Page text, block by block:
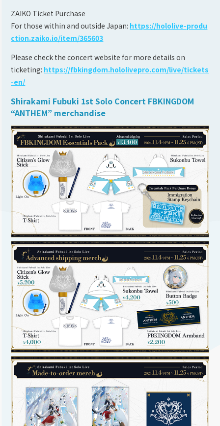
ZAIKO Ticket Purchase
For those within and outside Japan: https://hololive-produ
ction.zaiko.io/item/365603
Please check the concert website for more details on
ticketing: https://fbkingdom.hololivepro.com/live/tickets
-en/
Shirakami Fubuki 1st Solo Concert FBKINGDOM
“ANTHEM” merchandise